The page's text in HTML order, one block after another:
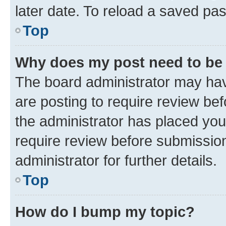
later date. To reload a saved
Top
Why does my post need to
The board administrator may
are posting to require review
the administrator has placed
require review before
administrator for further details.
Top
How do I bump my topic?